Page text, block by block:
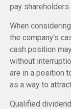
pay
When
the company's
cash position
without
are in a position
as a way to
Qualified